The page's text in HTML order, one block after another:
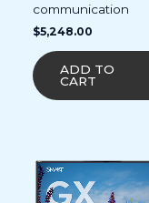
communication
$5,248.00
ADD TO
CART